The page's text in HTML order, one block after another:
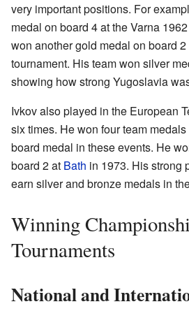
very important positions. For
medal on board 4 at the Varna
won another gold medal on board
tournament. His team won silver
showing how strong Yugoslavia
Ivkov also played in the European
six times. He won four team
board medal in these events. He
board 2 at Bath in 1973. His strong
earn silver and bronze medals in
Winning
Tournaments
National and